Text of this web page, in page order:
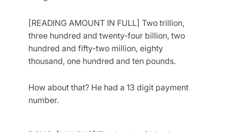
[READING AMOUNT IN FULL] Two trillion,
three hundred and twenty-four billion, two
hundred and fifty-two million, eighty
thousand, one hundred and ten pounds.
How about that? He had a 13 digit payment
number.